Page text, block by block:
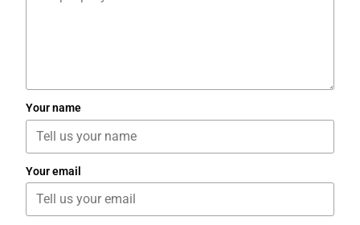
Your name
Your email